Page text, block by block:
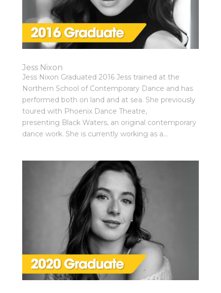
Jess Nixon
Jess Nixon Graduated 2016 Jess trained at the
Northern School of Contemporary Dance and has
performed both on land and at sea. She previously
toured with Phoenix Dance Theatre,
presenting Black Waters, an original contemporary
dance work. She is currently working as a...